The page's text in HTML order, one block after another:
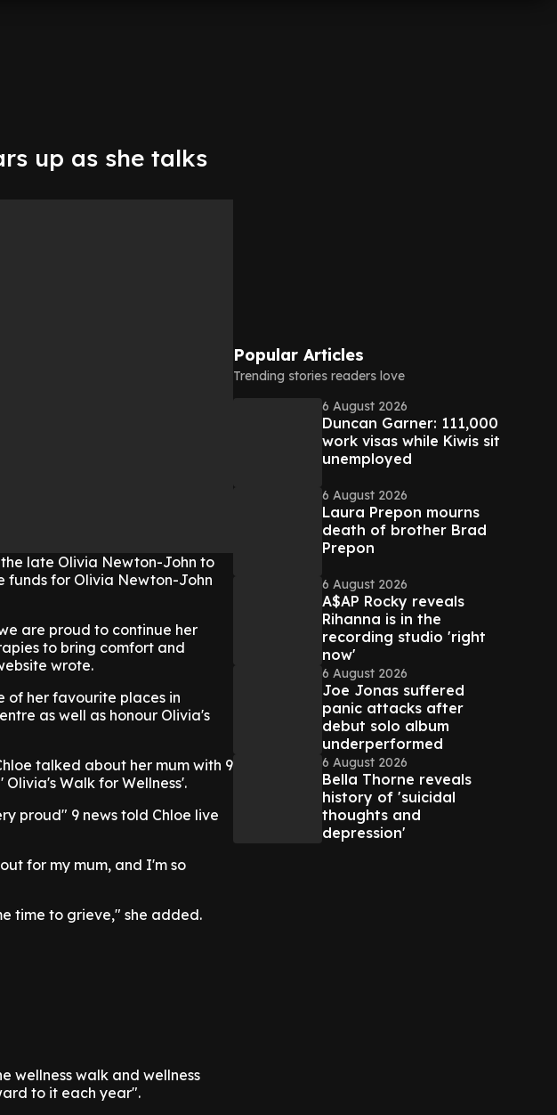
up as she talks
late Olivia Newton-John to
funds for Olivia Newton-John
are proud to continue her
to bring comfort and
wrote.
of her favourite places in
as well as honour Olivia's
talked about her mum with 9
Walk for Wellness'.
proud" 9 news told Chloe live
for my mum, and I'm so
time to grieve," she added.
wellness walk and wellness
to it each year".
Popular Articles
Trending stories readers love
6 August 2026
Duncan Garner: 111,000
work visas while Kiwis sit
unemployed
6 August 2026
Laura Prepon mourns
death of brother Brad
Prepon
6 August 2026
A$AP Rocky reveals
Rihanna is in the
recording studio 'right
now'
6 August 2026
Joe Jonas suffered
panic attacks after
debut solo album
underperformed
6 August 2026
Bella Thorne reveals
history of 'suicidal
thoughts and
depression'